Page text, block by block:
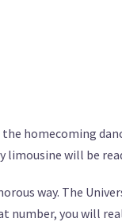
homecoming
will be
way. The
number, you will